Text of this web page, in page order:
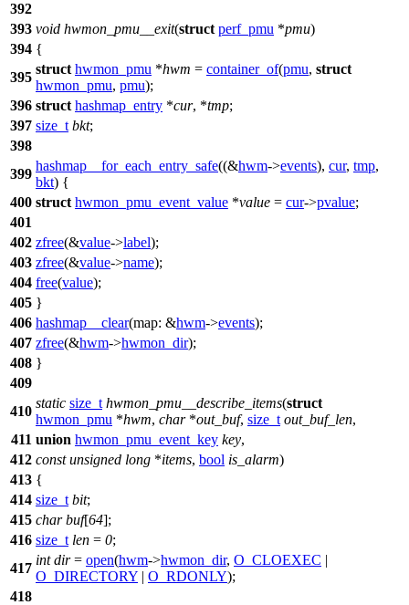
392
393 void hwmon_pmu__exit(struct perf_pmu *pmu)
394 {
395
struct hwmon_pmu *hwm = container_of(pmu, struct
hwmon_pmu, pmu);
396 struct hashmap_entry *cur, *tmp;
397 size_t bkt;
398
399
hashmap__for_each_entry_safe((&hwm->events), cur, tmp,
bkt) {
400 struct hwmon_pmu_event_value *value = cur->pvalue;
401
402 zfree(&value->label);
403 zfree(&value->name);
404 free(value);
405 }
406 hashmap__clear(map: &hwm->events);
407 zfree(&hwm->hwmon_dir);
408 }
409
410
static size_t hwmon_pmu__describe_items(struct
hwmon_pmu *hwm, char*out_buf, size_t out_buf_len,
411 union hwmon_pmu_event_key key,
412 const unsigned long *items, bool is_alarm)
413 {
414 size_t bit;
415 char buf[64];
416 size_t len = 0;
417
int dir= open(hwm->hwmon_dir, O_CLOEXEC |
O_DIRECTORY | O_RDONLY);
418